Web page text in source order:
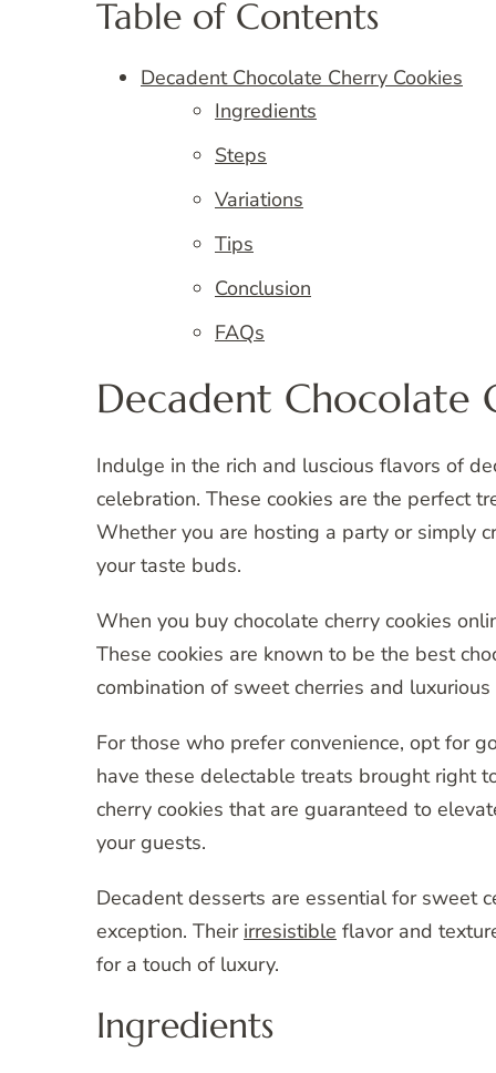
Table of Contents
Decadent Chocolate Cherry Cookies
Ingredients
Steps
Variations
Tips
Conclusion
FAQs
Decadent Chocolate
Indulge in the rich and luscious flavors of
celebration. These cookies are the perfect
Whether you are hosting a party or simply
your taste buds.
When you buy chocolate cherry cookies
These cookies are known to be the best
combination of sweet cherries and
For those who prefer convenience, opt for
have these delectable treats brought right
cherry cookies that are guaranteed to
your guests.
Decadent desserts are essential for sweet
exception. Their irresistible flavor and
for a touch of luxury.
Ingredients